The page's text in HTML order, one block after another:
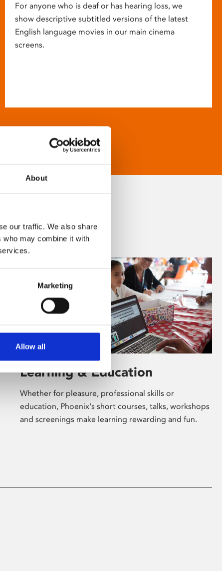
About
our traffic. We also share
who may combine it with
Marketing
Allow all
For anyone who is deaf or has hearing loss, we
show descriptive subtitled versions of the latest
English language movies in our main cinema
screens.
Learning & Education
Whether for pleasure, professional skills or
education, Phoenix's short courses, talks, workshops
and screenings make learning rewarding and fun.